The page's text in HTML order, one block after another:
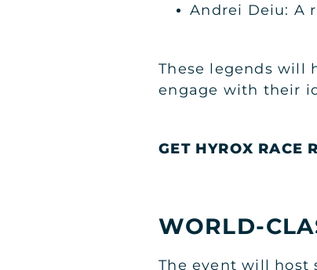
Andrei Deiu: A
These legends will
engage with their
GET HYROX RACE
WORLD-
The event will host